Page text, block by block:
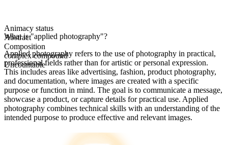
Animacy status
Abstract
Composition
complex compound
Uncountable
What is "applied photography"?
Applied photography refers to the use of photography in practical,
professional fields rather than for artistic or personal expression.
This includes areas like advertising, fashion, product photography,
and documentation, where images are created with a specific
purpose or function in mind. The goal is to communicate a message,
showcase a product, or capture details for practical use. Applied
photography combines technical skills with an understanding of the
intended purpose to produce effective and relevant images.